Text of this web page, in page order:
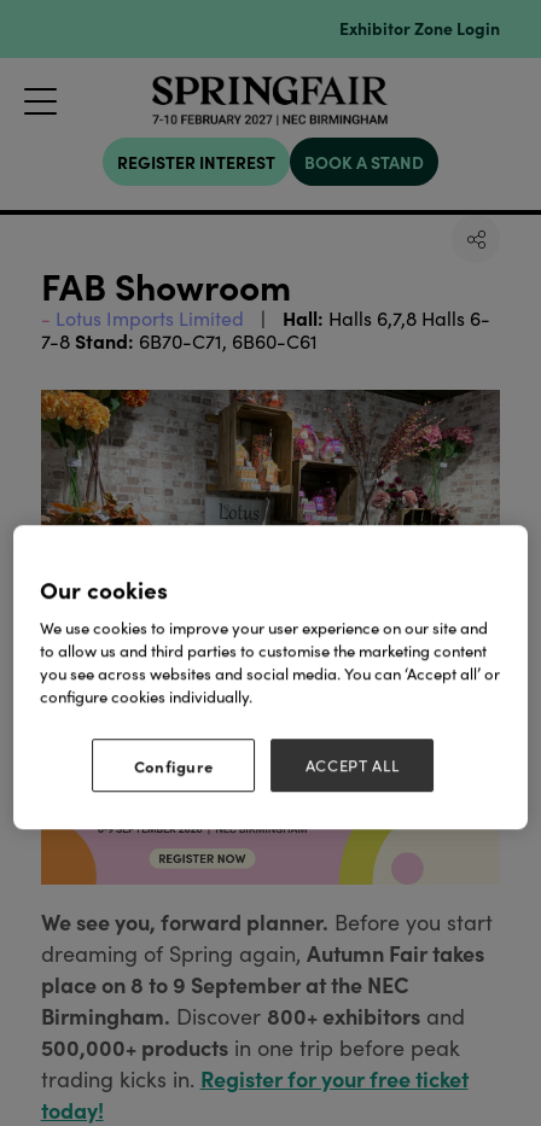
Exhibitor Zone Login
REGISTER INTEREST BOOK A STAND
FAB Showroom
Lotus Imports Limited Hall: Halls 6,7,8 Halls 6-
7-8 Stand: 6B70-C71, 6B60-C61
Come and visit our FAB new Showroom
We see you, forward planner. Before you start
dreaming of Spring again, Autumn Fair takes
place on 8 to 9 September at the NEC
Birmingham. Discover 800+ exhibitorsand
500,000+ productsin one trip before peak
trading kicks in. Register for your free ticket
today!
Our cookies
We use cookies to improve your user experience on our site and
to allow us and third parties to customise the marketing content
you see across websites and social media. You can ‘Accept all’ or
configure cookies individually.
Configure ACCEPT ALL